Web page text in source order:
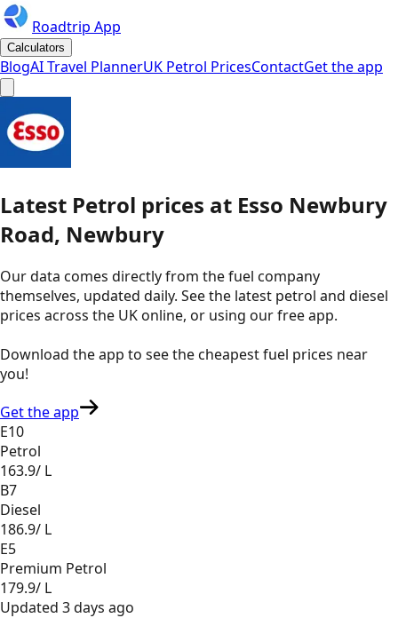
Roadtrip App
Calculators
BlogAI Travel PlannerUK Petrol PricesContactGet the app
Latest Petrol prices at Esso Newbury
Road, Newbury
Our data comes directly from the fuel company
themselves, updated daily. See the latest petrol and diesel
prices across the UK online, or using our free app.
Download the app to see thecheapest fuel prices near
you!
Get the app
E10
Petrol
163.9/ L
B7
Diesel
186.9/ L
E5
Premium Petrol
179.9/ L
Updated 3 days ago